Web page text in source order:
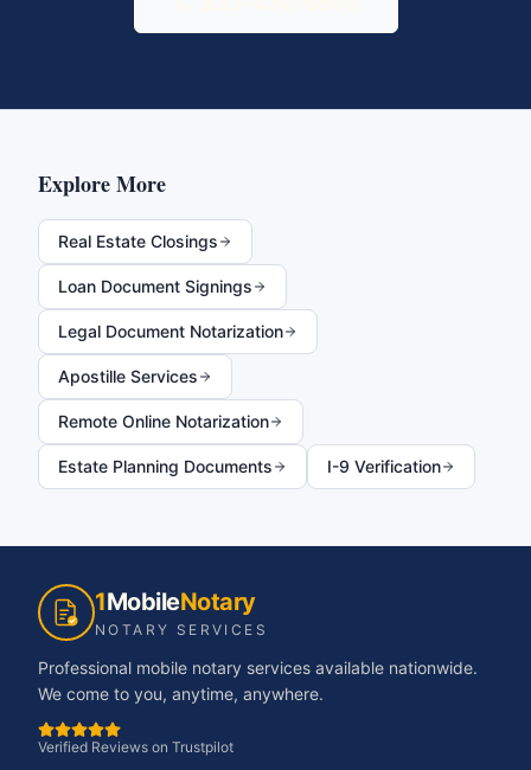
Explore More
Real Estate Closings
Loan Document Signings
Legal Document Notarization
Apostille Services
Remote Online Notarization
Estate Planning Documents I-9 Verification
1MobileNotary
NOTARY SERVICES
Professional mobile notary services available nationwide.
We come to you, anytime, anywhere.
Verified Reviews on Trustpilot